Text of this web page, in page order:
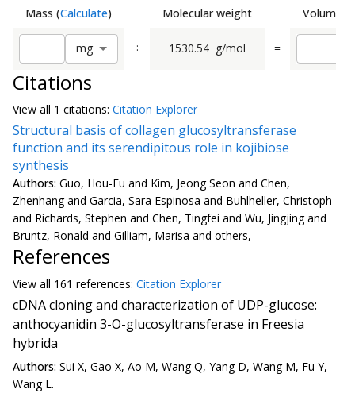
Mass (Calculate) Molecular weight Volume
mg ÷ 1530.54 g/mol =
Citations
View all 1 citations: Citation Explorer
Structural basis of collagen glucosyltransferase
function and its serendipitous role in kojibiose
synthesis
Authors: Guo, Hou-Fu and Kim, Jeong Seon and Chen,
Zhenhang and Garcia, Sara Espinosa and Buhlheller, Christoph
and Richards, Stephen and Chen, Tingfei and Wu, Jingjing and
Bruntz, Ronald and Gilliam, Marisa and others,
References
View all 161 references: Citation Explorer
cDNA cloning and characterization of UDP-glucose:
anthocyanidin 3-O-glucosyltransferase in Freesia
hybrida
Authors: Sui X, Gao X, Ao M, Wang Q, Yang D, Wang M, Fu Y,
Wang L.